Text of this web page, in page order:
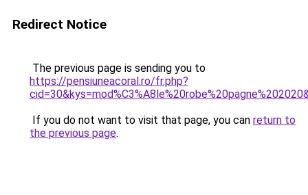
Redirect Notice
The previous page is sending you to
https://pensiuneacoral.ro/fr.php?
If you do not want to visit that page, you can return to
the previous page.